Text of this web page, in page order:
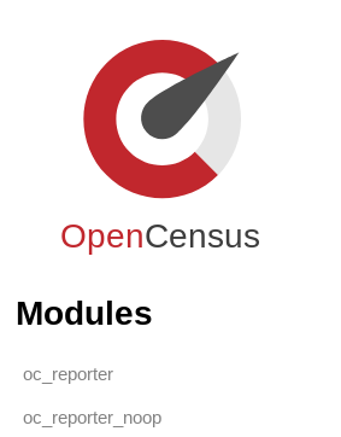
OpenCensus
Modules
oc_reporter
oc_reporter_noop